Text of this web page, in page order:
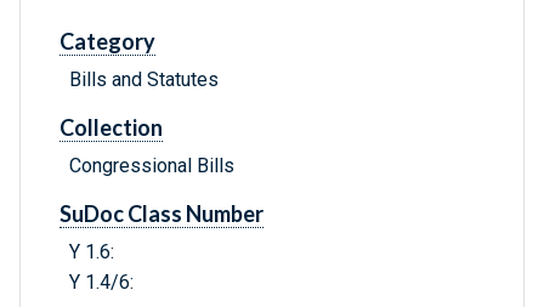
Category
Bills and Statutes
Collection
Congressional Bills
SuDoc Class Number
Y 1.6:
Y 1.4/6: